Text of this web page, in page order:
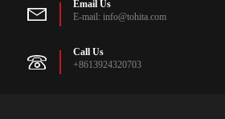
Email Us
E-mail: info@tohita.com
Call Us
+8613924320703